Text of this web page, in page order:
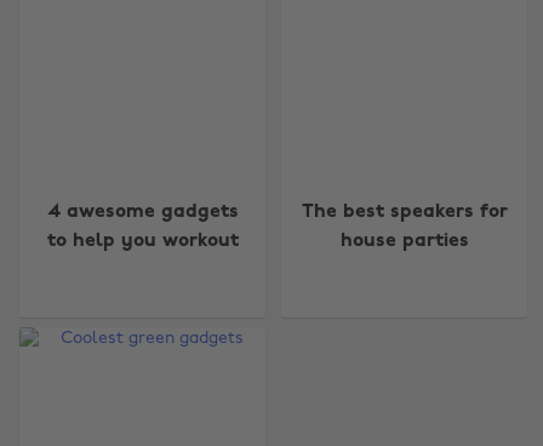
4 awesome gadgets
to help you workout
The best speakers for
house parties
Australia
Brasil
Nederland